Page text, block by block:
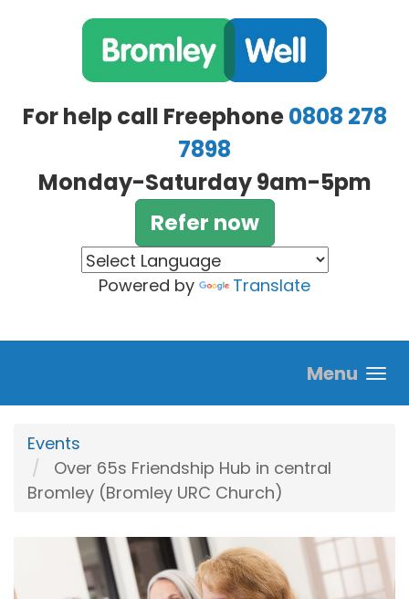
For help call Freephone0808 278
7898
Monday-Saturday 9am-5pm
Refer now
Powered by Translate
Menu
Events
Over 65s Friendship Hub in central
Bromley (Bromley URC Church)